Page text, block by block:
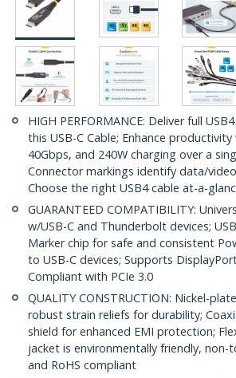
HIGH PERFORMANCE: Deliver full
this USB-C Cable; Enhance
40Gbps, and 240W charging over a
Connector markings identify data/
Choose the right USB4 cable at-a-
GUARANTEED COMPATIBILITY:
w/USB-C and Thunderbolt devices;
Marker chip for safe and consistent
to USB-C devices; Supports
Compliant with PCIe 3.0
QUALITY CONSTRUCTION: Nickel-
robust strain reliefs for durability;
shield for enhanced EMI protection;
jacket is environmentally friendly, non-
and RoHS compliant